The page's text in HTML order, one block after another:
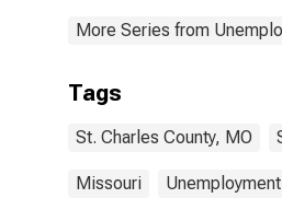
More Series from
Tags
St. Charles County, MO
Missouri Unemployment